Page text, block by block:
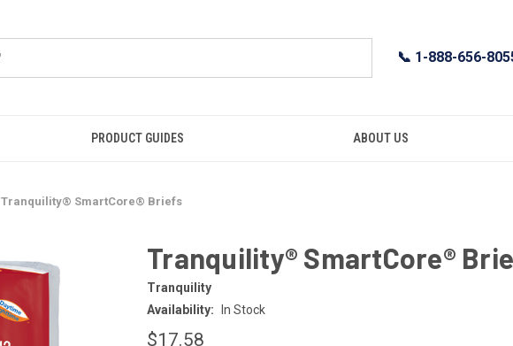
📞 1-888-656-
PRODUCT GUIDES ABOUT US
Tranquility® SmartCore® Briefs
Tranquility® SmartCore®
Tranquility
Availability:
In Stock
$17.58